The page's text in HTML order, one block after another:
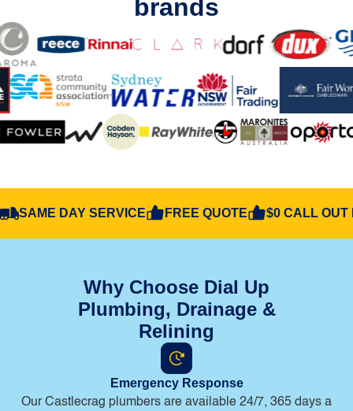
brands
SAME DAY SERVICE FREE QUOTE $0 CALL OUT
Why Choose Dial Up
Plumbing, Drainage &
Relining
Emergency Response
Our Castlecrag plumbers are available 24/7, 365 days a